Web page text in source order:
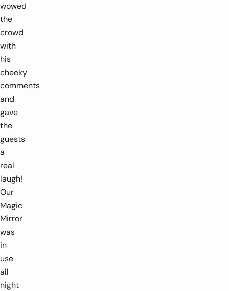
wowed
the
crowd
with
his
cheeky
comments
and
gave
the
guests
a
real
laugh!
Our
Magic
Mirror
was
in
use
all
night